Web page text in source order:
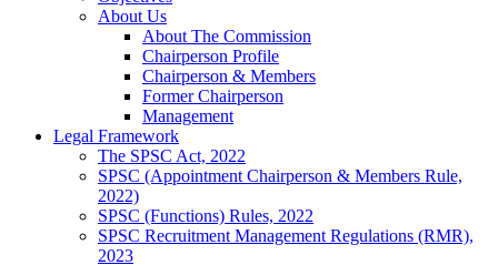
About Us
About The Commission
Chairperson Profile
Chairperson & Members
Former Chairperson
Management
Legal Framework
The SPSC Act, 2022
SPSC (Appointment Chairperson & Members Rule,
2022)
SPSC (Functions) Rules, 2022
SPSC Recruitment Management Regulations (RMR),
2023